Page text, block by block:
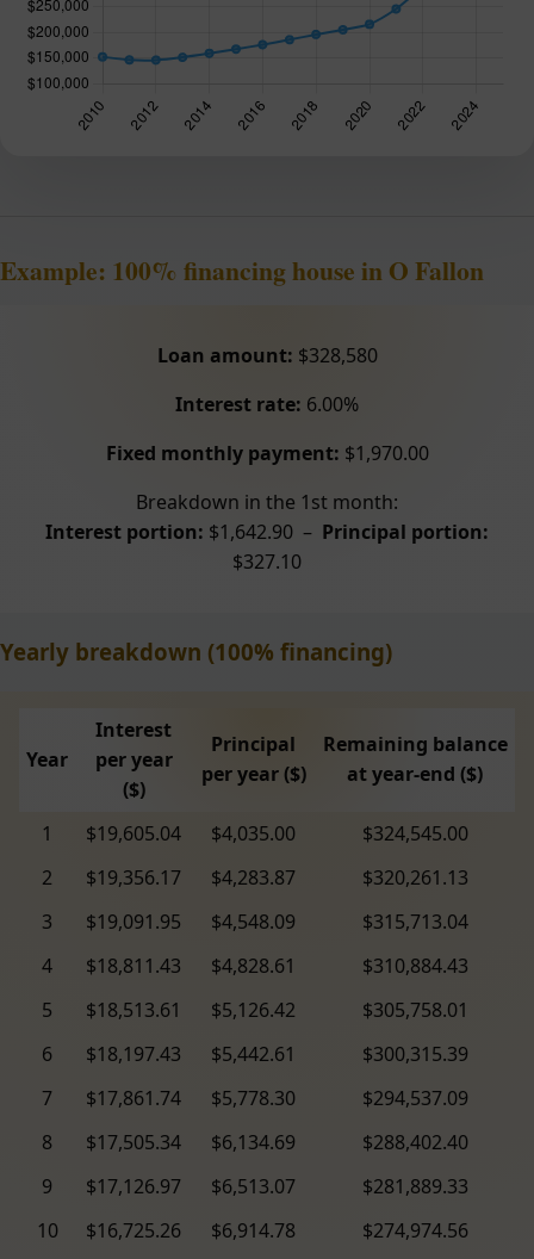
Example: 100% financing house in O Fallon
Loan amount: $328,580
Interest rate: 6.00%
Fixed monthly payment: $1,970.00
Breakdown in the 1st month:
Interest portion: $1,642.90 – Principal portion:
$327.10
Yearly breakdown (100% financing)
Year
Interest
per year
($)
Principal
per year ($)
Remaining balance
at year-end ($)
1 $19,605.04 $4,035.00
$324,545.00
2
$19,356.17 $4,283.87
$320,261.13
3
$19,091.95 $4,548.09
$315,713.04
4
$18,811.43 $4,828.61
$310,884.43
5
$18,513.61 $5,126.42
$305,758.01
6
$18,197.43 $5,442.61
$300,315.39
7
$17,861.74 $5,778.30
$294,537.09
8
$17,505.34 $6,134.69
$288,402.40
9
$17,126.97 $6,513.07
$281,889.33
10
$16,725.26 $6,914.78
$274,974.56